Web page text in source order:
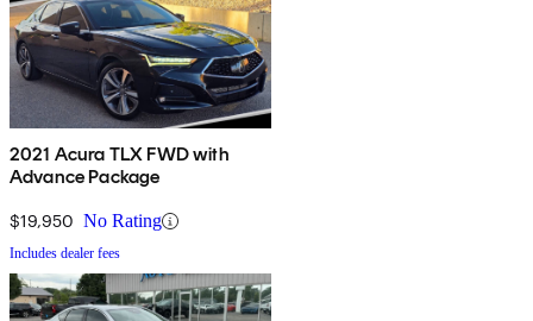
2021 Acura TLX FWD with
Advance Package
$19,950 No Rating
Includes dealer fees